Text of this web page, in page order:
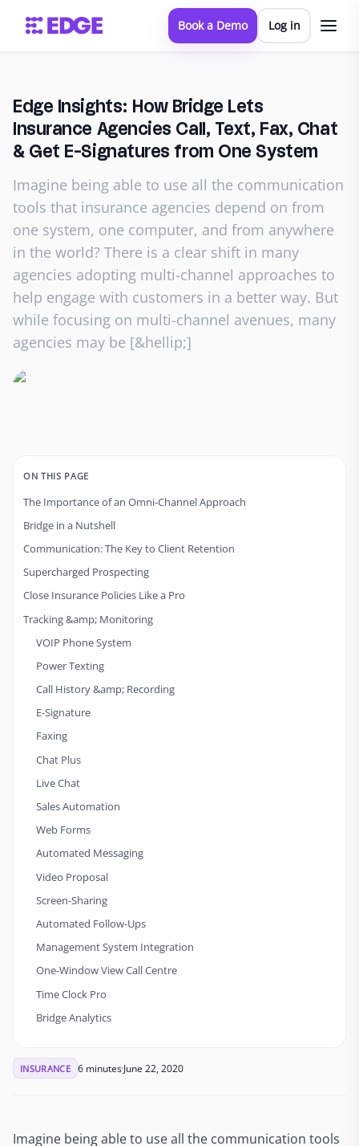
Book a Demo Log in
Edge Insights: How Bridge Lets
Insurance Agencies Call, Text, Fax, Chat
& Get E-Signatures from One System
Imagine being able to use all the communication
tools that insurance agencies depend on from
one system, one computer, and from anywhere
in the world? There is a clear shift in many
agencies adopting multi-channel approaches to
help engage with customers in a better way. But
while focusing on multi-channel avenues, many
agencies may be [&hellip;]
ON THIS PAGE
The Importance of an Omni-Channel Approach
Bridge in a Nutshell
Communication: The Key to Client Retention
Supercharged Prospecting
Close Insurance Policies Like a Pro
Tracking &amp; Monitoring
VOIP Phone System
Power Texting
Call History &amp; Recording
E-Signature
Faxing
Chat Plus
Live Chat
Sales Automation
Web Forms
Automated Messaging
Video Proposal
Screen-Sharing
Automated Follow-Ups
Management System Integration
One-Window View Call Centre
Time Clock Pro
Bridge Analytics
INSURANCE 6 minutesJune 22, 2020
Imagine being able to use all the communication tools